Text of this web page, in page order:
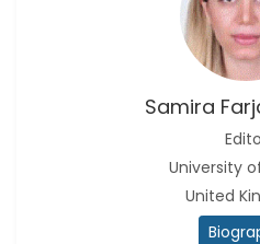
Huanhuan Joyce Chen
GÃ¼lÅŸah Yildiz Deniz
Samira
University
United